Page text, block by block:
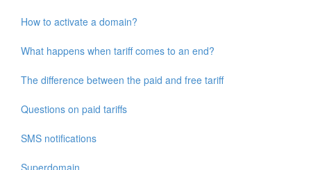
How to activate a domain?
What happens when tariff comes to an end?
The difference between the paid and free tariff
Questions on paid tariffs
SMS notifications
Superdomain